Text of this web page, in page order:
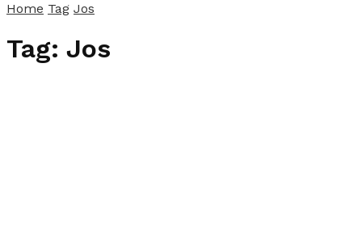
Home Tag Jos
Tag: Jos